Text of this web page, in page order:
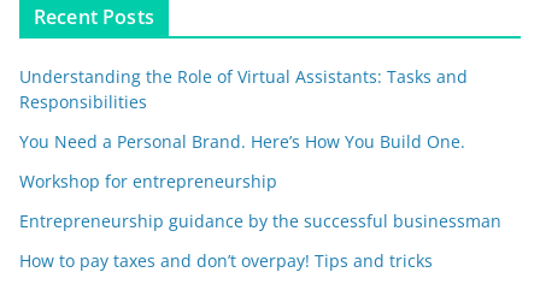
Recent Posts
Understanding the Role of Virtual Assistants: Tasks and
Responsibilities
You Need a Personal Brand. Here’s How You Build One.
Workshop for entrepreneurship
Entrepreneurship guidance by the successful businessman
How to pay taxes and don’t overpay! Tips and tricks